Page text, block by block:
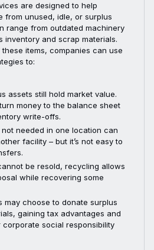
are designed to help
from unused, idle, or surplus
range from outdated machinery
inventory and scrap materials.
items, companies can use
to:
assets still hold market value.
money to the balance sheet
write-offs.
not needed in one location can
facility – but it’s not easy to
be resold, recycling allows
while recovering some
may choose to donate surplus
gaining tax advantages and
social responsibility